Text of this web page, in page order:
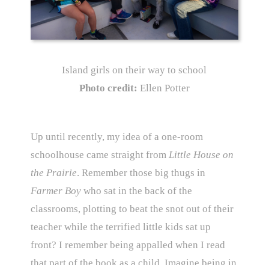
Island girls on their way to school
Photo credit: Ellen Potter
Up until recently, my idea of a one-room
schoolhouse came straight from Little House on
the Prairie. Remember those big thugs in
Farmer Boywho sat in the back of the
classrooms, plotting to beat the snot out of their
teacher while the terrified little kids sat up
front? I remember being appalled when I read